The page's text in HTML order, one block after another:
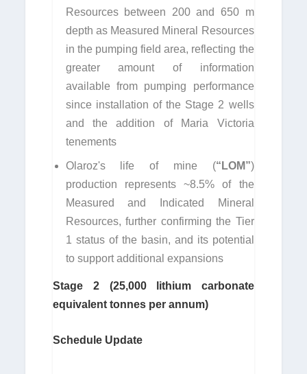
Resources between 200 and 650 m
depth as Measured Mineral Resources
in the pumping field area, reflecting the
greater amount of information
available from pumping performance
since installation of the Stage 2 wells
and the addition of Maria Victoria
tenements
Olaroz's life of mine (“LOM”)
production represents ~8.5% of the
Measured and Indicated Mineral
Resources, further confirming the Tier
1 status of the basin, and its potential
to support additional expansions
Stage 2 (25,000 lithium carbonate
equivalent tonnes per annum)
Schedule Update